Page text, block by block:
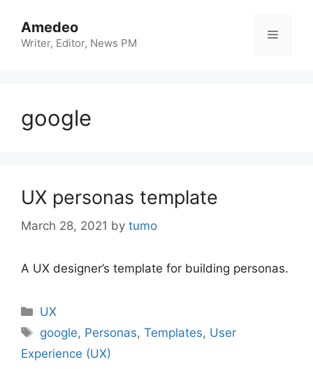
content
Amedeo
Writer, Editor, News PM
Menu
google
UX personas template
March 28, 2021 by tumo
A UX designer’s template for building personas.
Categories
UX
Tags
google, Personas,Templates, User
Experience (UX)